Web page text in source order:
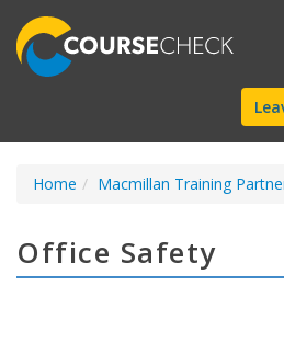
Find
a
Home Macmillan Training
Office Safety